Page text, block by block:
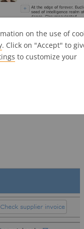
on the use of
. Click on "Accept" to
to customize your